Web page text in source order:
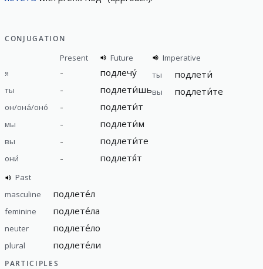
CONJUGATION
Present
Future
я
- подлечу́
ты - подлети́шь
он/она́/оно́ - подлети́т
мы - подлети́м
вы - подлети́те
они́ - подлетя́т
Imperative
ты
подлети́
вы подлети́те
Past
masculine
подлете́л
feminine подлете́ла
neuter подлете́ло
plural подлете́ли
PARTICIPLES